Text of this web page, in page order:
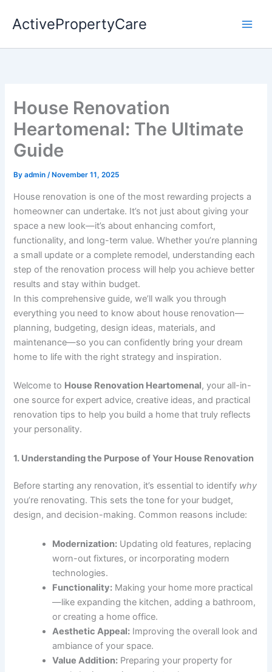
ActivePropertyCare
House Renovation
Heartomenal: The Ultimate
Guide
Byadmin/ November 11, 2025
House renovation is one of the most rewarding projects a
homeowner can undertake. It’s not just about giving your
space a new look—it’s about enhancing comfort,
functionality, and long-term value. Whether you’re planning
a small update or a complete remodel, understanding each
step of the renovation process will help you achieve better
results and stay within budget.
In this comprehensive guide, we’ll walk you through
everything you need to know about house renovation—
planning, budgeting, design ideas, materials, and
maintenance—so you can confidently bring your dream
home to life with the right strategy and inspiration.
Welcome to House Renovation Heartomenal, your all-in-
one source for expert advice, creative ideas, and practical
renovation tips to help you build a home that truly reflects
your personality.
1. Understanding the Purpose of Your House Renovation
Before starting any renovation, it’s essential to identify why
you’re renovating. This sets the tone for your budget,
design, and decision-making. Common reasons include:
Modernization: Updating old features, replacing
worn-out fixtures, or incorporating modern
technologies.
Functionality: Making your home more practical
—like expanding the kitchen, adding a bathroom,
or creating a home office.
Aesthetic Appeal: Improving the overall look and
ambiance of your space.
Value Addition: Preparing your property for